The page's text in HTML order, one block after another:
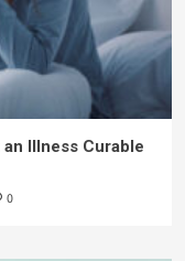
Illness Curable
0